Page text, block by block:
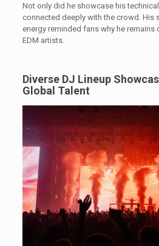
Not only did he showcase his
connected deeply with the crowd. His
energy reminded fans why he remains
EDM artists.
Diverse DJ Lineup
Global Talent